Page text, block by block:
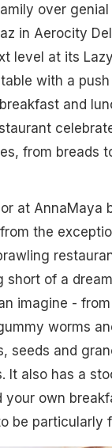
over
in Aerocity
level at its
with a
and
from breads
at AnnaMaya
the
short of a
imagine -
worms
seeds and
It also has a
your own
be particularly